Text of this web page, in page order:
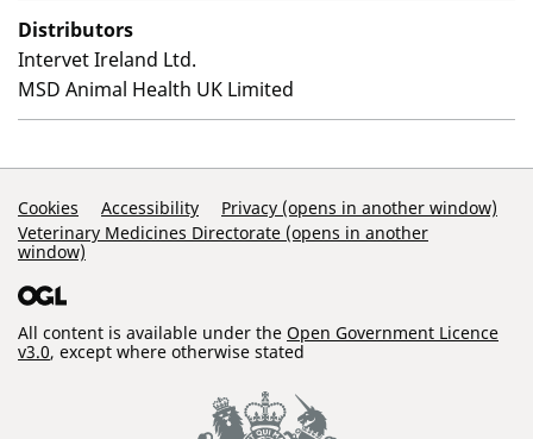
Distributors
Intervet Ireland Ltd.
MSD Animal Health UK Limited
Support Links
Cookies Accessibility
Privacy (opens in another window)
Veterinary Medicines Directorate (opens in another
window)
All content is available under the Open Government Licence
v3.0, except where otherwise stated